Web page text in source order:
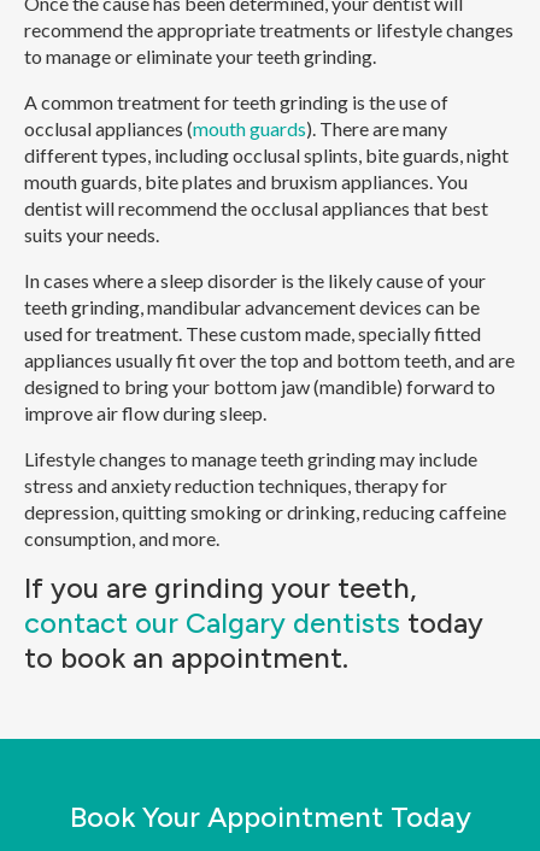
recommend the appropriate treatments or lifestyle changes
to manage or eliminate your teeth grinding.
A common treatment for teeth grinding is the use of
occlusal appliances (mouth guards). There are many
different types, including occlusal splints, bite guards, night
mouth guards, bite plates and bruxism appliances. You
dentist will recommend the occlusal appliances that best
suits your needs.
In cases where a sleep disorder is the likely cause of your
teeth grinding, mandibular advancement devices can be
used for treatment. These custom made, specially fitted
appliances usually fit over the top and bottom teeth, and are
designed to bring your bottom jaw (mandible) forward to
improve air flow during sleep.
Lifestyle changes to manage teeth grinding may include
stress and anxiety reduction techniques, therapy for
depression, quitting smoking or drinking, reducing caffeine
consumption, and more.
If you are grinding your teeth,
contact our Calgary dentists today
to book an appointment.
Book Your Appointment Today